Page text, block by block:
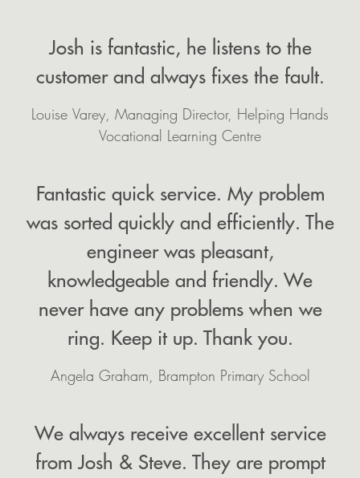
Josh is fantastic, he listens to the
customer and always fixes the fault.
Louise Varey, Managing Director, Helping Hands
Vocational Learning Centre
Fantastic quick service. My problem
was sorted quickly and efficiently. The
engineer was pleasant,
knowledgeable and friendly. We
never have any problems when we
ring. Keep it up. Thank you.
Angela Graham, Brampton Primary School
We always receive excellent service
from Josh & Steve. They are prompt